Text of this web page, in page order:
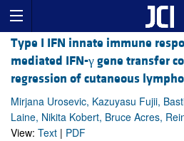
Type I IFN innate immune
mediated IFN-γ gene transfer
regression of cutaneous
Mirjana Urosevic, Kazuyasu Fujii,
Laine, Nikita Kobert, Bruce Acres,
View: Text | PDF